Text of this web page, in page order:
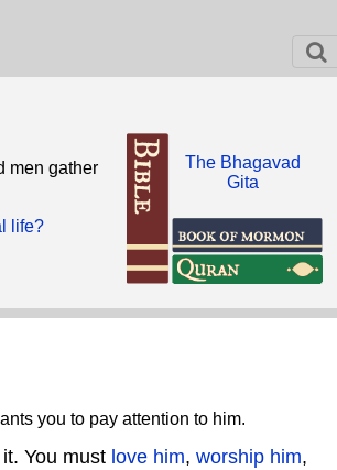
men gather
life?
The Bhagavad
Gita
you to pay attention to him.
You must love him, worship him,